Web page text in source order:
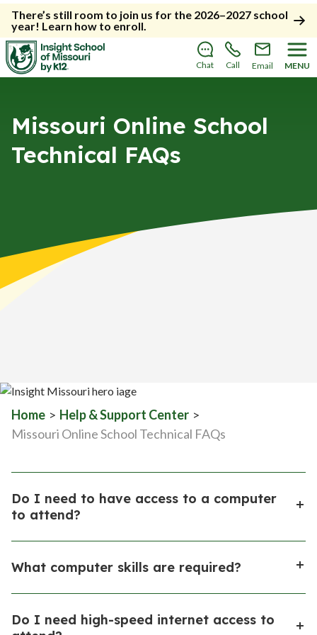
There’s still room to join us for the 2026–2027 school
year! Learn how to enroll.
Chat Call Email MENU
Missouri Online School
Technical FAQs
Home > Help & Support Center >
Missouri Online School Technical FAQs
Do I need to have access to a computer
to attend?
receive a loaner computer system (including
These computer systems are instructional property
What computer skills are required?
computer skills. Use of the computer is an important
Do I need high-speed internet access to